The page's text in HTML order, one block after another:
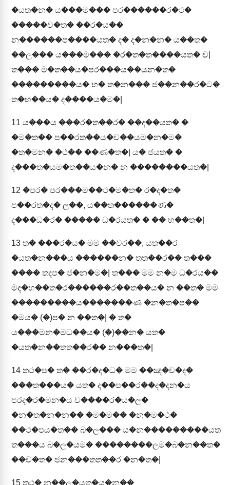
�යත�න� ය���ම��� පර������ර�ථ�
�����ච�ත� ��ර�ය��
න������ප����යත� ද� ද�න�න� ය��ත�
��ල��� ය���ම��� �ර�ත�ත����යත� ච|
ත��� ම�ත��ය�පර���ය��යන�ත�
���������ය� භ� ත�න��� ජ��න��ර�ට�
ත�භ��ය� ද����ය�ම�|
11 ය���ය ���ර�ත��ර� ��ද��යත� �
�ම�ත�� ප��රත��ය�ච��යම�න�ම�
�ත�මන� �ථ�� ��ණ�ත�| ය� ජයත� �
ද���ත�යම�ත��ය�න� න ��������යත�|
12 �පර� පර���ම��ථ�ම�ත� ර�ද�ත�
ප��රත�ද� ල��, ය��ත������ණ�
ද���ධ�ර� ����� ධ�රයත� � �� භ��ත�|
13 ත� ���ර�ය� මම ��චර��, යත��ර
�යත�න���ය ������න� තත��ර�� ත���
���� තදප� ජ�න�ම�| ත��� මම න�ම ධ�රය��
මද�භ��ත�ර������ර��ත��ය� න ��ත� මම
���������ය�������ණ �න�ත�ප��
�මය� (�)ප� න ��ත�| � ත�
ය���මන�මධ��ය� (�)��න� යත�
�යත�න��තත��ර�� න���ත�|
14 තථ�ප� ත� ��ර�ද�ධ� මම ��ඤ�ච�ද�
���ත���ය� යත� ද��ප��ර��ද�දන�ය
පරද�ර�මන�ය ච����ර�ය�ල�
�න�ත�න�න�� �ම�ම�� �න�ම�ථ�
��ථ�පය�ත�� බ�ල��� ය�න���������යත
ත���ය බ�ල�යම� ��������ලම�බ�න��ත�
��ච�ත� ජන���තත��ර �න�ත�|
15 තථ� න��ල�යත�ය�න��